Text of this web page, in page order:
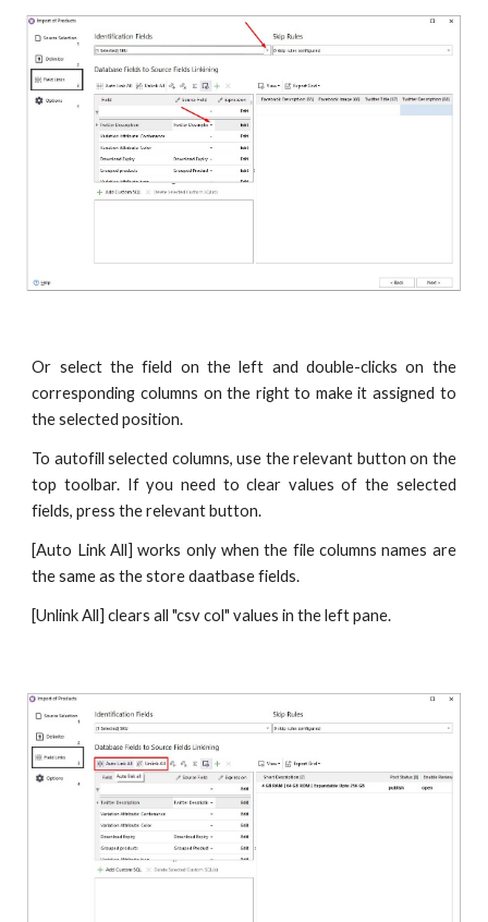
Or select the field on the left and double-clicks on the
corresponding columns on the right to make it assigned to
the selected position.
To autofill selected columns, use the relevant button on the
top toolbar. If you need to clear values of the selected
fields, press the relevant button.
[Auto Link All] works only when the file columns names are
the same as the store daatbase fields.
[Unlink All] clears all "csv col" values in the left pane.